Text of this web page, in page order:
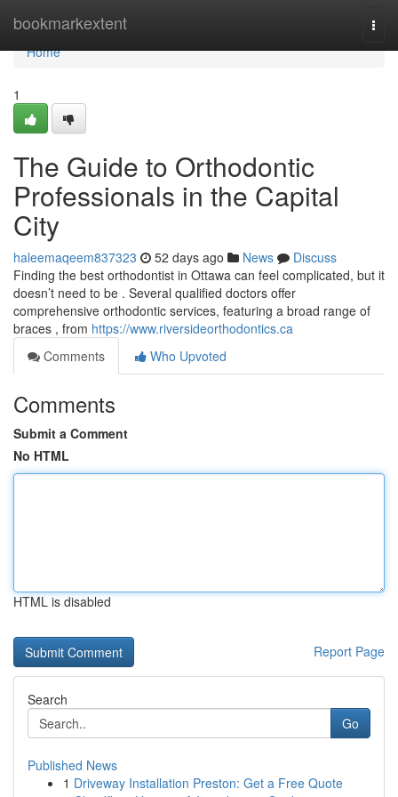
bookmarkextent
Home
Home
1
The Guide to Orthodontic
Professionals in the Capital
City
haleemaqeem837323 52 days ago News
Discuss
Finding the best orthodontist in Ottawa can feel complicated, but it
doesn’t need to be . Several qualified doctors offer
comprehensive orthodontic services, featuring a broad range of
braces , from https://www.riversideorthodontics.ca
Comments
Who Upvoted
Comments
Submit a Comment
No HTML
HTML is disabled
Report Page
Search
Go
Published News
1 Driveway Installation Preston: Get a Free Quote